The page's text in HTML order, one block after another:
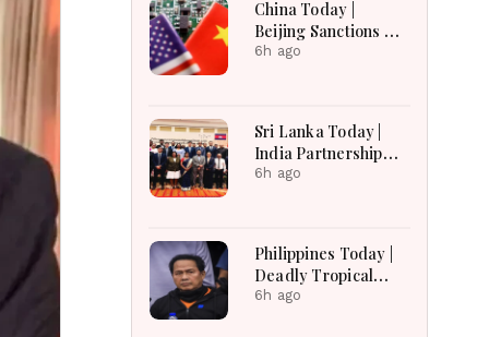
Russian Losses Near
1.45 Million
China Today |
Beijing Sanctions US
Firms, Probes HP
Fresh Tit-For-Tat
Ahead Of Xi's Visit
6h ago
Sri Lanka Today |
India Partnership
Talks, Flood
Headlines
6h ago
Philippines Today |
Deadly Tropical
Depression, US
6h ago